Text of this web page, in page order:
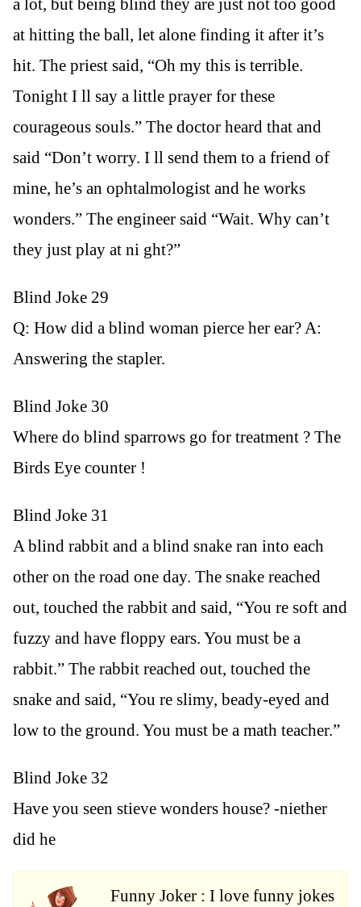
at hitting the ball, let alone finding it after it’s
hit. The priest said, “Oh my this is terrible.
Tonight I ll say a little prayer for these
courageous souls.” The doctor heard that and
said “Don’t worry. I ll send them to a friend of
mine, he’s an ophtalmologist and he works
wonders.” The engineer said “Wait. Why can’t
they just play at ni ght?”
Blind Joke 29
Q: How did a blind woman pierce her ear? A:
Answering the stapler.
Blind Joke 30
Where do blind sparrows go for treatment ? The
Birds Eye counter !
Blind Joke 31
A blind rabbit and a blind snake ran into each
other on the road one day. The snake reached
out, touched the rabbit and said, “You re soft and
fuzzy and have floppy ears. You must be a
rabbit.” The rabbit reached out, touched the
snake and said, “You re slimy, beady-eyed and
low to the ground. You must be a math teacher.”
Blind Joke 32
Have you seen stieve wonders house? -niether
did he
Funny Joker : I love funny jokes